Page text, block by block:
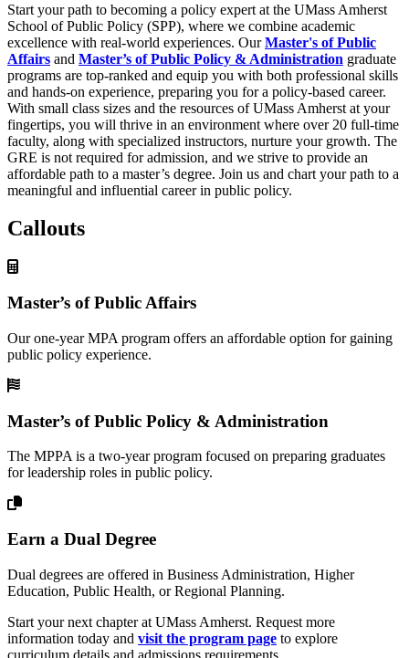
Start your path to becoming a policy expert at the UMass Amherst
School of Public Policy (SPP), where we combine academic
excellence with real-world experiences. OurMaster's of Public
Affairs and Master’s of Public Policy & Administration graduate
programs are top-ranked and equip you with both professional skills
and hands-on experience, preparing you for a policy-based career.
With small class sizes and the resources of UMass Amherst at your
fingertips, you will thrive in an environment where over 20 full-time
faculty, along with specialized instructors, nurture your growth. The
GRE is not required for admission, and we strive to provide an
affordable path to a master’s degree. Join us and chart your path to a
meaningful and influential career in public policy.
Callouts
Master’s of Public Affairs
Our one-year MPA program offers an affordable option for gaining
public policy experience.
Master’s of Public Policy & Administration
The MPPA is a two-year program focused on preparing graduates
for leadership roles in public policy.
Earn a Dual Degree
Dual degrees are offered in Business Administration, Higher
Education, Public Health, or Regional Planning.
Start your next chapter at UMass Amherst. Request more
information today and visit the program page to explore
curriculum details and admissions requirements.